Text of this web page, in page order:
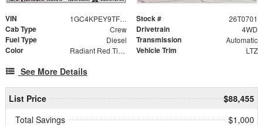
VIN 1GC4KPEY9TF298441 Stock # 26T0701
Cab Type Crew Drivetrain 4WD
Fuel Type Diesel Transmission Automatic
Color Radiant Red Tintcoat Vehicle Trim LTZ
See More Details
List Price
$88,455
Total Savings
$1,000